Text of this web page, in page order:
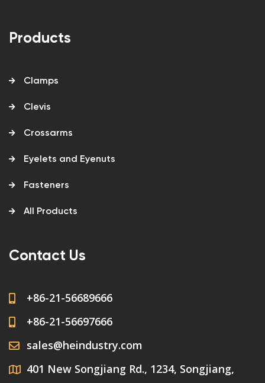
Products
Clamps
Clevis
Crossarms
Eyelets and Eyenuts
Fasteners
All Products
Contact Us
+86-21-56689666
+86-21-56697666
sales@heindustry.com
401 New Songjiang Rd., 1234, Songjiang,